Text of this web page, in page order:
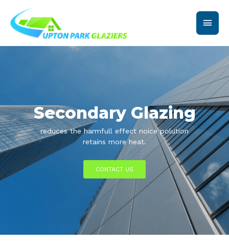
content
Main
Secondary Glazing
reduces the harmfull effect noice polution
retains more heat.
CONTACT US